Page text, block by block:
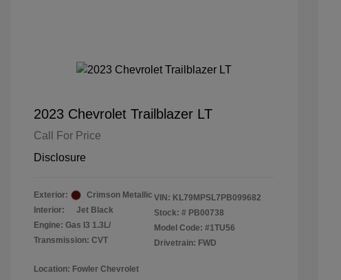
2023 Chevrolet Trailblazer LT
Call For Price
Disclosure
Exterior:
Crimson Metallic
Interior:
Jet Black
Engine: Gas I3 1.3L/
Transmission: CVT
VIN: KL79MPSL7PB099682
Stock: # PB00738
Model Code: #1TU56
Drivetrain: FWD
Location: Fowler Chevrolet